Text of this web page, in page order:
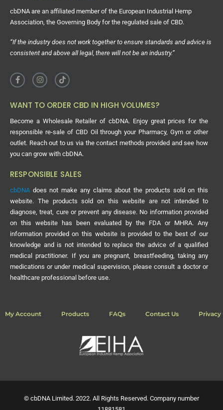
cbDNA are an affiliated member of the European Industrial Hemp
Association, the Governing Body for the regulated sale of CBD.
“If the industry does not work together to ensure standards and advice is
consistent and above all legal, there will not be an industry.”
WANT TO ORDER CBD IN HIGH VOLUMES?
Become a Wholesale Retailer of cbDNA. Enjoy great prices for the
responsible re-sale of CBD Oil through your Pharmacy, Gym or other
outlet. Reach out to us via the contact methods provided and see how
you can grow with cbDNA.
RESPONSIBLE SALES
cbDNA does not make any claims about the products sold on this
website. The products sold on this website are not intended to
diagnose, treat, cure or prevent any disease. No information provided
on this website has been evaluated by the FDA or MHRA. Any
information provided on this website is provided to the best of our
knowledge and is not intended to replace the advice of a qualified
medical practitioner. If you are pregnant, breastfeeding, taking any
medications or under medical supervision, please consult a doctor or
healthcare professional before use.
My Account Products FAQs Contact Us Privacy
© cbDNA Limited. 2022. All Rights Reserved. Company number